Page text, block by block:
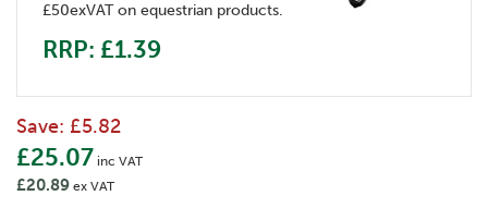
£50exVAT on equestrian products.
RRP: £1.39
Save: £5.82
£25.07 inc VAT
£20.89 ex VAT